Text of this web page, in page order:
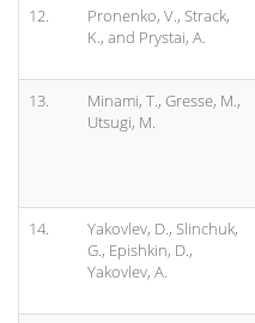
12.
Pronenko, V., Strack,
K., and Prystai, A.
13.
Minami, T., Gresse, M.,
Utsugi, M.
14.
Yakovlev, D., Slinchuk,
G., Epishkin, D.,
Yakovlev, A.